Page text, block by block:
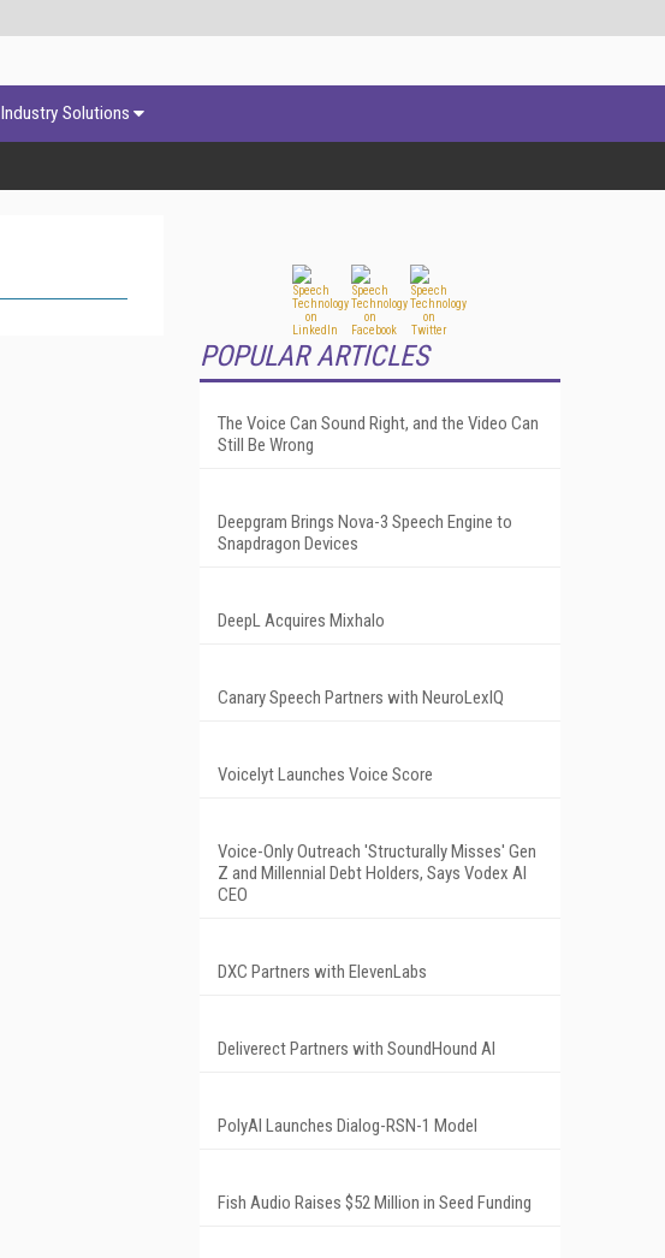
Industry Solutions
POPULAR ARTICLES
The Voice Can Sound Right, and the Video Can
Still Be Wrong
Deepgram Brings Nova-3 Speech Engine to
Snapdragon Devices
DeepL Acquires Mixhalo
Canary Speech Partners with NeuroLexIQ
Voicelyt Launches Voice Score
Voice-Only Outreach 'Structurally Misses' Gen
Z and Millennial Debt Holders, Says Vodex AI
CEO
DXC Partners with ElevenLabs
Deliverect Partners with SoundHound AI
PolyAI Launches Dialog-RSN-1 Model
Fish Audio Raises $52 Million in Seed Funding